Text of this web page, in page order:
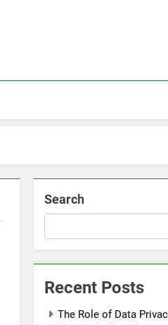
Search
Recent Posts
The Role of Data